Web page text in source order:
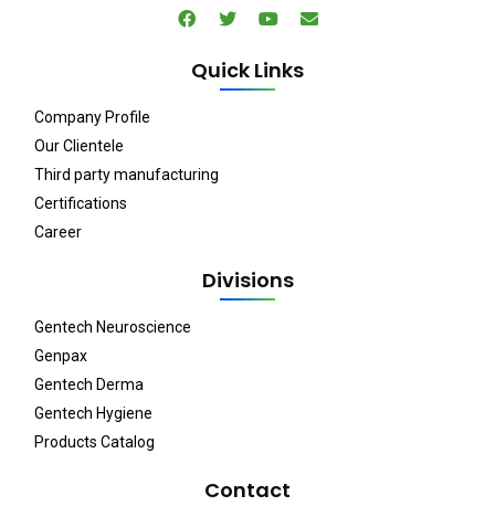
Quick Links
Company Profile
Our Clientele
Third party manufacturing
Certifications
Career
Divisions
Gentech Neuroscience
Genpax
Gentech Derma
Gentech Hygiene
Products Catalog
Contact